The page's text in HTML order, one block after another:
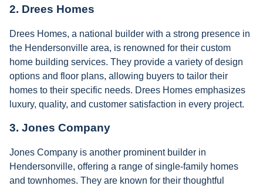
2. Drees Homes
Drees Homes, a national builder with a strong presence in
the Hendersonville area, is renowned for their custom
home building services. They provide a variety of design
options and floor plans, allowing buyers to tailor their
homes to their specific needs. Drees Homes emphasizes
luxury, quality, and customer satisfaction in every project.
3. Jones Company
Jones Company is another prominent builder in
Hendersonville, offering a range of single-family homes
and townhomes. They are known for their thoughtful